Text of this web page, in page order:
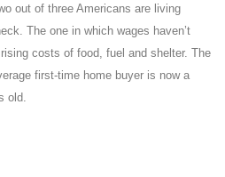
out of three Americans are living
The one in which wages haven’t
costs of food, fuel and shelter. The
first-time home buyer is now a
old.